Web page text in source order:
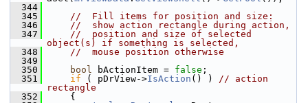
  344
  345
//  Fill items for position and size:
  346
//  show action rectangle during action,
  347
//  position and size of selected
object(s) if something is selected,
  348
//  mouse position otherwise
  349
  350
bool bActionItem = false ;
  351
if ( pDrView->IsAction () ) // action
rectangle
  352
    {